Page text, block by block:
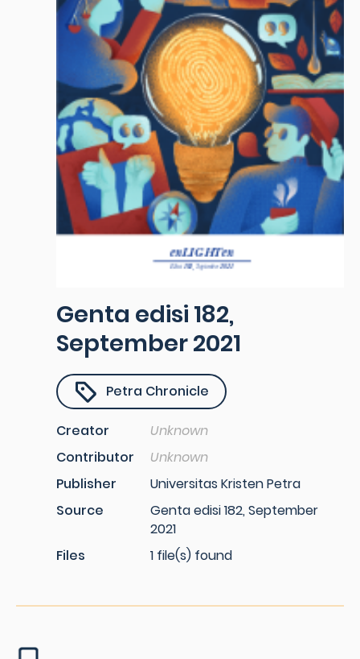
Genta edisi 182,
September 2021
Petra Chronicle
Creator
Unknown
Contributor
Unknown
Publisher
Universitas Kristen Petra
Source
Genta edisi 182, September
2021
Files
1 file(s) found